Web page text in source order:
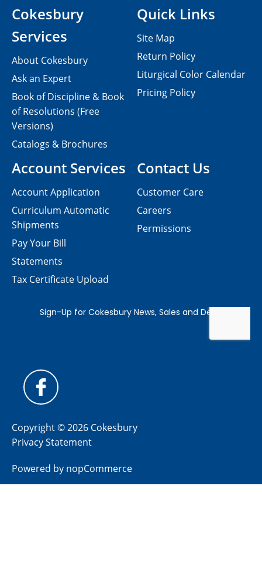
Contact Us
Customer Care
Careers
Permissions
Cokesbury
Services
About Cokesbury
Ask an Expert
Book of Discipline & Book
of Resolutions (Free
Versions)
Catalogs & Brochures
Account Services
Account Application
Curriculum Automatic
Shipments
Pay Your Bill
Statements
Tax Certificate Upload
Quick Links
Site Map
Return Policy
Liturgical Color Calendar
Pricing Policy
Copyright © 2026 Cokesbury
Privacy Statement
Powered by nopCommerce